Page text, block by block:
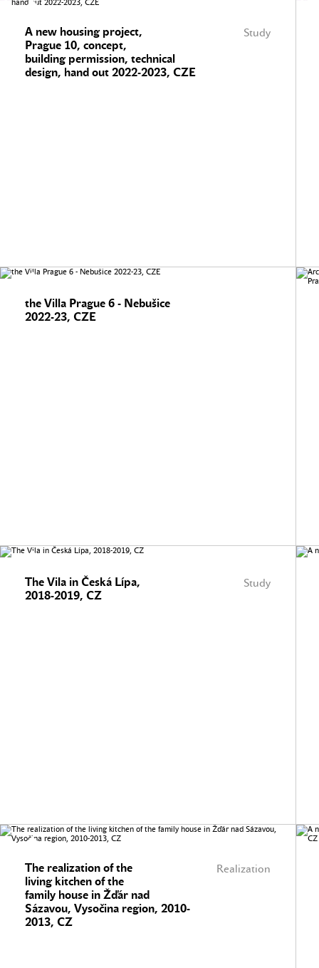
Study
A new housing project,
Prague 10, concept,
building permission, technical
design, hand out 2022-2023, CZE
the Villa Prague 6 - Nebušice
2022-23, CZE
Study
The Vila in Česká Lípa,
2018-2019, CZ
Realization
The realization of the
living kitchen of the
family house in Žďár nad
Sázavou, Vysočina region, 2010-
2013, CZ